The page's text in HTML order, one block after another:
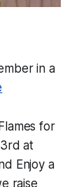
in a
for
at
Enjoy a
raise